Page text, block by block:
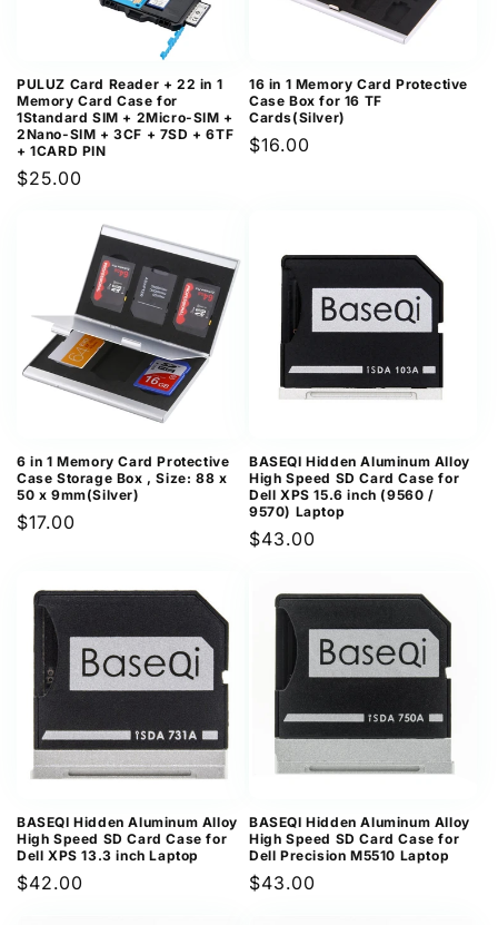
PULUZ Card Reader + 22 in 1
Memory Card Case for
1Standard SIM + 2Micro-SIM +
2Nano-SIM + 3CF + 7SD + 6TF
+ 1CARD PIN
Regular
$25.00
16 in 1 Memory Card Protective
Case Box for 16 TF
Cards(Silver)
Regular
$16.00
6 in 1 Memory Card Protective
Case Storage Box , Size: 88 x
50 x 9mm(Silver)
Regular
$17.00
BASEQI Hidden Aluminum Alloy
High Speed SD Card Case for
Dell XPS 15.6 inch (9560 /
9570) Laptop
Regular
$43.00
BASEQI Hidden Aluminum Alloy
High Speed SD Card Case for
Dell XPS 13.3 inch Laptop
Regular
$42.00
BASEQI Hidden Aluminum Alloy
High Speed SD Card Case for
Dell Precision M5510 Laptop
Regular
$43.00